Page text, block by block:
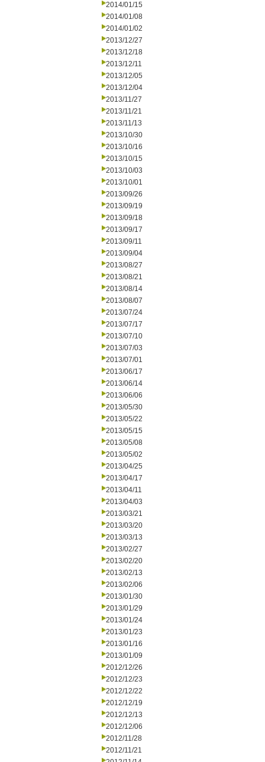
2014/01/15
2014/01/08
2014/01/02
2013/12/27
2013/12/18
2013/12/11
2013/12/05
2013/12/04
2013/11/27
2013/11/21
2013/11/13
2013/10/30
2013/10/16
2013/10/15
2013/10/03
2013/10/01
2013/09/26
2013/09/19
2013/09/18
2013/09/17
2013/09/11
2013/09/04
2013/08/27
2013/08/21
2013/08/14
2013/08/07
2013/07/24
2013/07/17
2013/07/10
2013/07/03
2013/07/01
2013/06/17
2013/06/14
2013/06/06
2013/05/30
2013/05/22
2013/05/15
2013/05/08
2013/05/02
2013/04/25
2013/04/17
2013/04/11
2013/04/03
2013/03/21
2013/03/20
2013/03/13
2013/02/27
2013/02/20
2013/02/13
2013/02/06
2013/01/30
2013/01/29
2013/01/24
2013/01/23
2013/01/16
2013/01/09
2012/12/26
2012/12/23
2012/12/22
2012/12/19
2012/12/13
2012/12/06
2012/11/28
2012/11/21